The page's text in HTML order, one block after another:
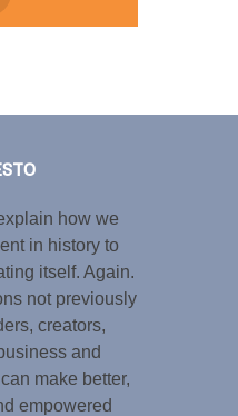
how we
in history to
itself. Again.
not previously
creators,
and
make better,
empowered